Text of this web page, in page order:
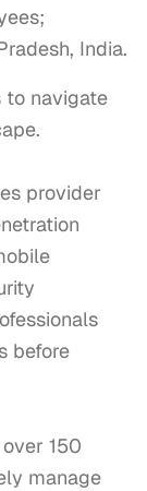
India.
to navigate
provider
before
150
manage